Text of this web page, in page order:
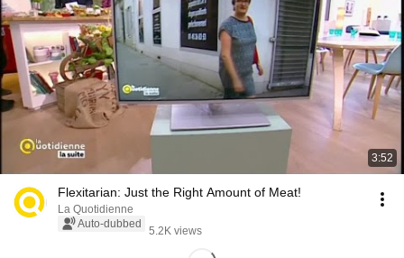
3:52
Flexitarian: Just the Right Amount of Meat!
La Quotidienne
Auto-dubbed
5.2K views